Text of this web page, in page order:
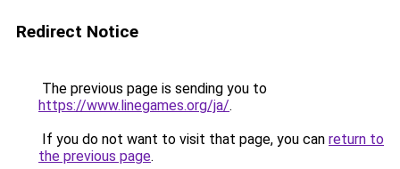
Redirect Notice
The previous page is sending you to
https://www.linegames.org/ja/.
If you do not want to visit that page, you can return to
the previous page.